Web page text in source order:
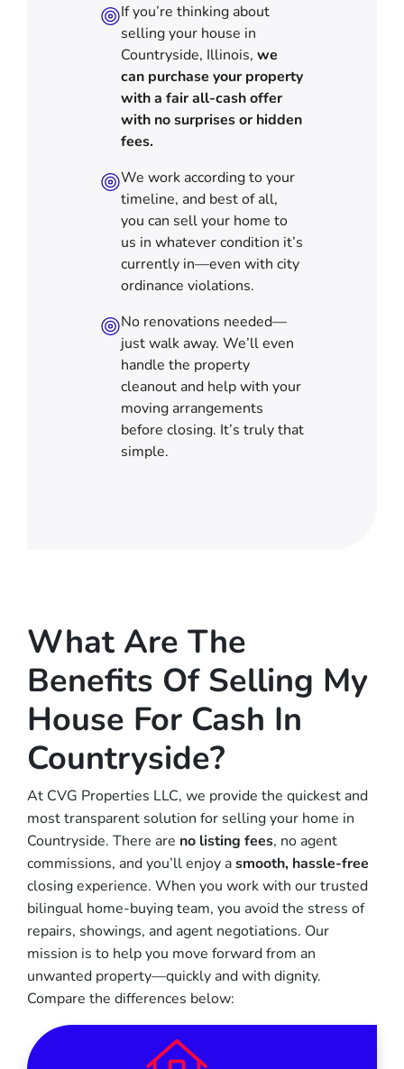
If you’re thinking about
selling your house in
Countryside, Illinois, we
can purchase your property
with a fair all-cash offer
with no surprises or hidden
fees.
We work according to your
timeline, and best of all,
you can sell your home to
us in whatever condition it’s
currently in—even with city
ordinance violations.
No renovations needed—
just walk away. We’ll even
handle the property
cleanout and help with your
moving arrangements
before closing. It’s truly that
simple.
What Are The
Benefits Of Selling My
House For Cash In
Countryside?
At CVG Properties LLC, we provide the quickest and
most transparent solution for selling your home in
Countryside. There are no listing fees, no agent
commissions, and you’ll enjoy asmooth, hassle-free
closing experience. When you work with our trusted
bilingual home-buying team, you avoid the stress of
repairs, showings, and agent negotiations. Our
mission is to help you move forward from an
unwanted property—quickly and with dignity.
Compare the differences below: